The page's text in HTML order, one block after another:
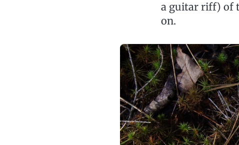
a guitar riff) of
on.